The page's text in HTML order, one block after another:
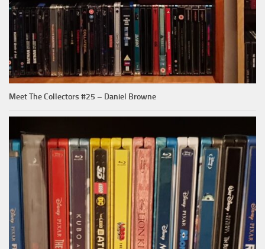
Meet The Collectors #25 – Daniel Browne